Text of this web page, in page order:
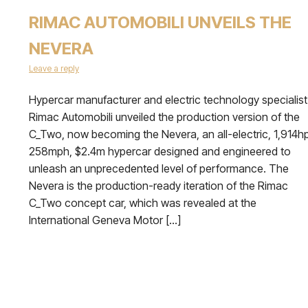
RIMAC AUTOMOBILI UNVEILS THE
NEVERA
Leave a reply
Hypercar manufacturer and electric technology specialist
Rimac Automobili unveiled the production version of the
C_Two, now becoming the Nevera, an all-electric,
258mph, $2.4m hypercar designed and engineered to
unleash an unprecedented level of performance. The
Nevera is the production-ready iteration of the Rimac
C_Two concept car, which was revealed at the
International Geneva Motor […]